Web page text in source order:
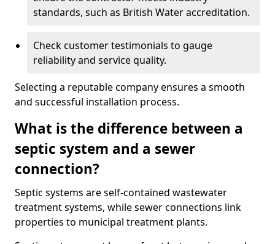
standards, such as British Water accreditation.
Check customer testimonials to gauge
reliability and service quality.
Selecting a reputable company ensures a smooth
and successful installation process.
What is the difference between a
septic system and a sewer
connection?
Septic systems are self-contained wastewater
treatment systems, while sewer connections link
properties to municipal treatment plants.